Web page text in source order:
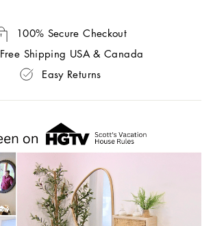
100% Secure Checkout
Free Shipping USA & Canada
Easy Returns